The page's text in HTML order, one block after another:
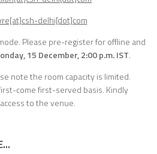
delhi[dot]com
Please pre-register for offline and
15 December, 2:00 p.m. IST.
note the room capacity is limited.
come first-served basis. Kindly
to the venue.